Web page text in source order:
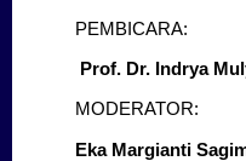
PEMBICARA:
Prof. Dr. Indrya
MODERATOR:
Eka Margianti